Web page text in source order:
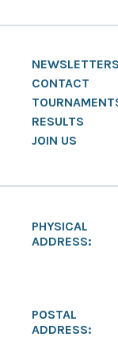
NEWSLETTERS
CONTACT
RESULTS
JOIN US
PHYSICAL
ADDRESS:
POSTAL
ADDRESS: